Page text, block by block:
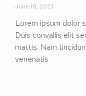
June 18, 2021
Lorem ipsum dolor
Duis convallis elit
mattis. Nam
venenatis